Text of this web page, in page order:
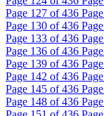
Page 127 of 436 Page
Page 130 of 436 Page
Page 133 of 436 Page
Page 136 of 436 Page
Page 139 of 436 Page
Page 142 of 436 Page
Page 145 of 436 Page
Page 148 of 436 Page